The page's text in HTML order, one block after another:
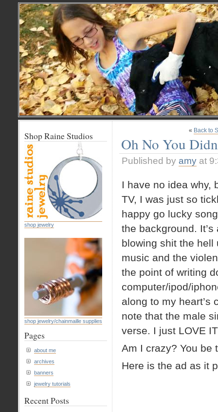
« Back to
Oh No You
Published by amy at
I have no idea why,
TV, I was just so
happy go lucky
the background.
blowing shit the hell
music and the
the point of writing
computer/ipod/
along to my heart’s
note that the male
verse. I just LOVE
Am I crazy? You be
Here is the ad as it
Shop Raine Studios
shop jewelry
shop jewelry/chainmaille supplies
Pages
about me
archives
banners
jewelry tutorials
Recent Posts